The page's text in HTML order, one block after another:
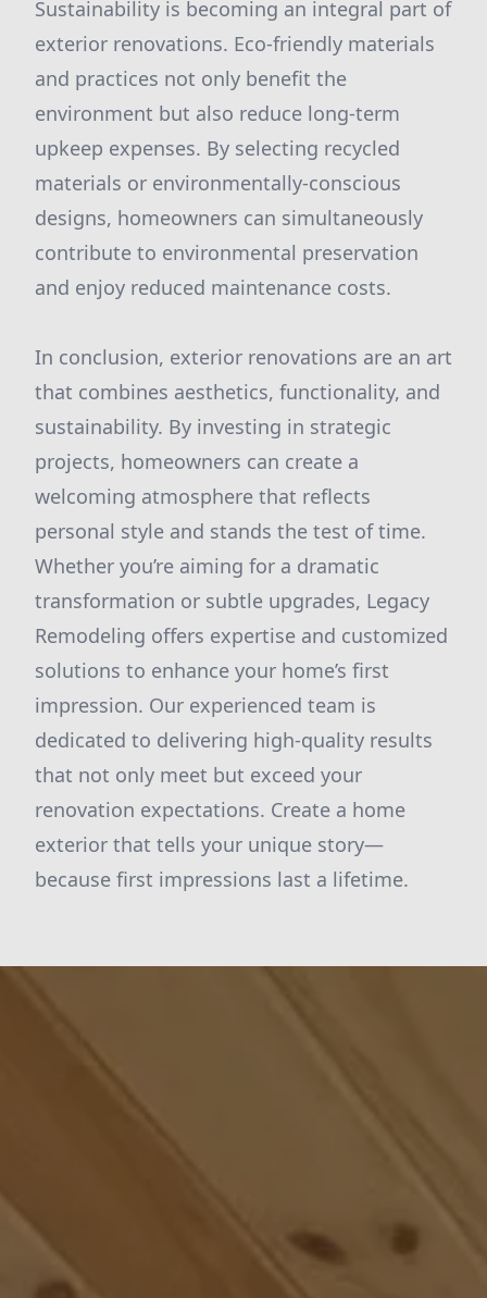
Sustainability is becoming an integral part of
exterior renovations. Eco-friendly materials
and practices not only benefit the
environment but also reduce long-term
upkeep expenses. By selecting recycled
materials or environmentally-conscious
designs, homeowners can simultaneously
contribute to environmental preservation
and enjoy reduced maintenance costs.
In conclusion, exterior renovations are an art
that combines aesthetics, functionality, and
sustainability. By investing in strategic
projects, homeowners can create a
welcoming atmosphere that reflects
personal style and stands the test of time.
Whether you’re aiming for a dramatic
transformation or subtle upgrades, Legacy
Remodeling offers expertise and customized
solutions to enhance your home’s first
impression. Our experienced team is
dedicated to delivering high-quality results
that not only meet but exceed your
renovation expectations. Create a home
exterior that tells your unique story—
because first impressions last a lifetime.